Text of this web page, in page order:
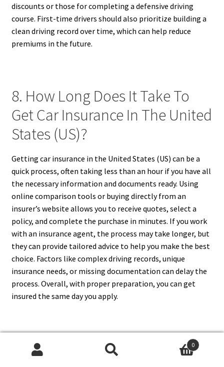
discounts or those for completing a defensive driving
course. First-time drivers should also prioritize building a
clean driving record over time, which can help reduce
premiums in the future.
8. How Long Does It Take To
Get Car Insurance In The United
States (US)?
Getting car insurance in the United States (US) can be a
quick process, often taking less than an hour if you have all
the necessary information and documents ready. Using
online comparison tools or buying directly from an
insurer’s website allows you to receive quotes, select a
policy, and complete the purchase in minutes. If you work
with an insurance agent, the process may take longer, but
they can provide tailored advice to help you make the best
choice. Factors like complex driving records, unique
insurance needs, or missing documentation can delay the
process. Overall, with proper preparation, you can get
insured the same day you apply.
9. What Are The Best
0